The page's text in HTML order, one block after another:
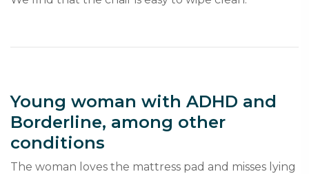
Young woman with ADHD and
Borderline, among other
conditions
The woman loves the mattress pad and misses lying